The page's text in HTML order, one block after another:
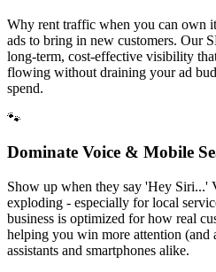
Why rent traffic when you can own
ads to bring in new customers. Our
long-term, cost-effective visibility
flowing without draining your ad
spend.
🐾
Dominate Voice & Mobile
Show up when they say 'Hey Siri...'
exploding - especially for local
business is optimized for how real
helping you win more attention (and
assistants and smartphones alike.